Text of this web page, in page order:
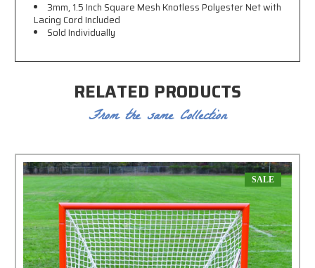
3mm, 1.5 Inch Square Mesh Knotless Polyester Net with
Lacing Cord Included
Sold Individually
RELATED PRODUCTS
From the same Collection
SALE